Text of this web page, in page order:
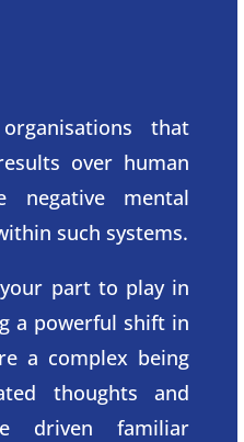
that
over human
negative mental
such systems.
part to play in
a powerful shift in
a complex being
thoughts and
driven familiar